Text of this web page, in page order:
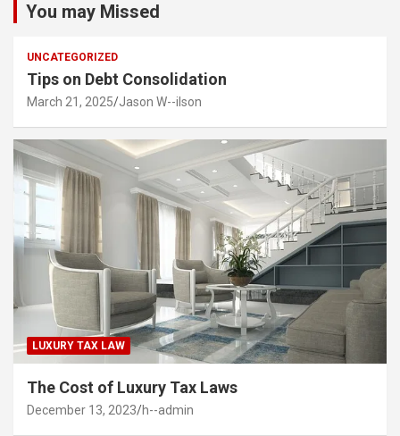
You may Missed
UNCATEGORIZED
Tips on Debt Consolidation
March 21, 2025 Jason W--ilson
LUXURY TAX LAW
The Cost of Luxury Tax Laws
December 13, 2023 h--admin